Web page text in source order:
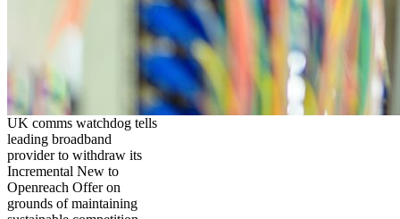
UK comms watchdog tells
leading broadband
provider to withdraw its
Incremental New to
Openreach Offer on
grounds of maintaining